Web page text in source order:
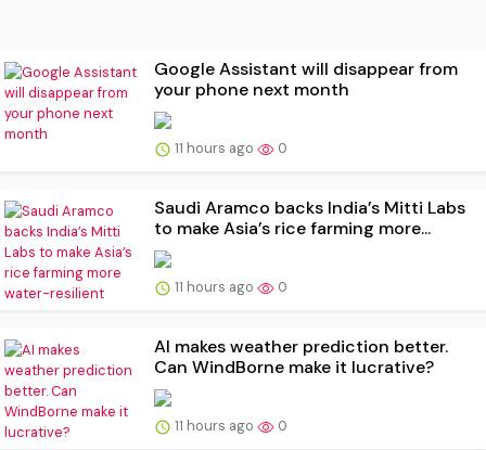
Google Assistant will disappear from
your phone next month
11 hours ago 0
Saudi Aramco backs India’s Mitti Labs
to make Asia’s rice farming more...
11 hours ago 0
AI makes weather prediction better.
Can WindBorne make it lucrative?
11 hours ago 0